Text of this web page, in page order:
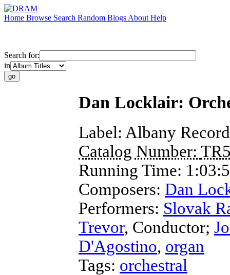
Home Browse Search Random Blogs About Help
Search for:
in
Dan Locklair:
Label: Albany
Catalog Number:
Running Time:
Composers: Dan
Performers: Slovak
Trevor, Conductor;
D'Agostino, organ
Tags: orchestral